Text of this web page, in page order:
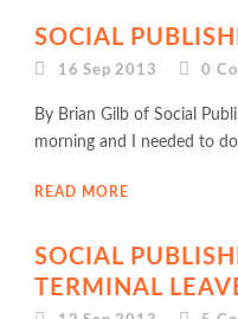
SOCIAL
16 Sep 2013 0
By Brian Gilb of Social
morning and I needed to
READ MORE
SOCIAL
TERMINAL